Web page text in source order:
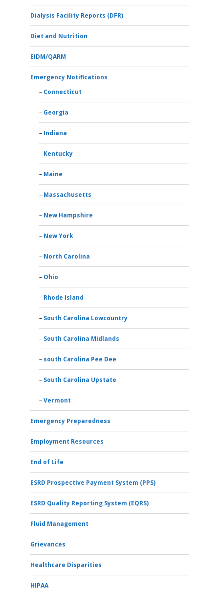
Dialysis Facility Reports (DFR)
Diet and Nutrition
EIDM/QARM
Emergency Notifications
Connecticut
Georgia
Indiana
Kentucky
Maine
Massachusetts
New Hampshire
New York
North Carolina
Ohio
Rhode Island
South Carolina Lowcountry
South Carolina Midlands
south Carolina Pee Dee
South Carolina Upstate
Vermont
Emergency Preparedness
Employment Resources
End of Life
ESRD Prospective Payment System (PPS)
ESRD Quality Reporting System (EQRS)
Fluid Management
Grievances
Healthcare Disparities
HIPAA